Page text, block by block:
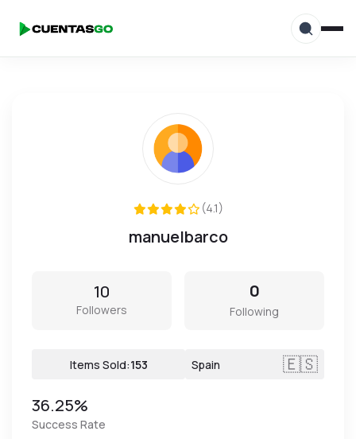
(4.1)
manuelbarco
10
Followers
0
Following
Items Sold:153 Spain 🇪🇸
36.25%
Success Rate